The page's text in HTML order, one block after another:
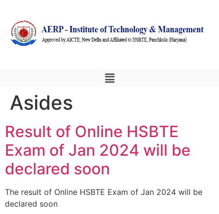
Asides
Result of Online HSBTE
Exam of Jan 2024 will be
declared soon
The result of Online HSBTE Exam of Jan 2024 will be
declared soon